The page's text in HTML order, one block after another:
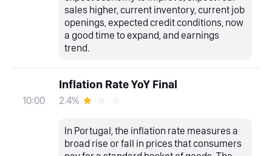
sales higher, current inventory, current job
openings, expected credit conditions, now
a good time to expand, and earnings
trend.
10:00
Inflation Rate YoY Final
2.4%
In Portugal, the inflation rate measures a
broad rise or fall in prices that consumers